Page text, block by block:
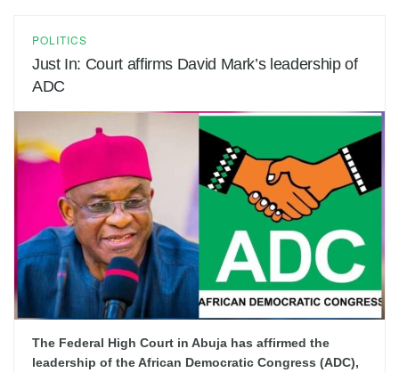
POLITICS
Just In: Court affirms David Mark’s leadership of
ADC
The Federal High Court in Abuja has affirmed the
leadership of the African Democratic Congress (ADC),